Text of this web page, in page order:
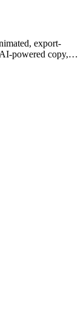
export-
powered copy,